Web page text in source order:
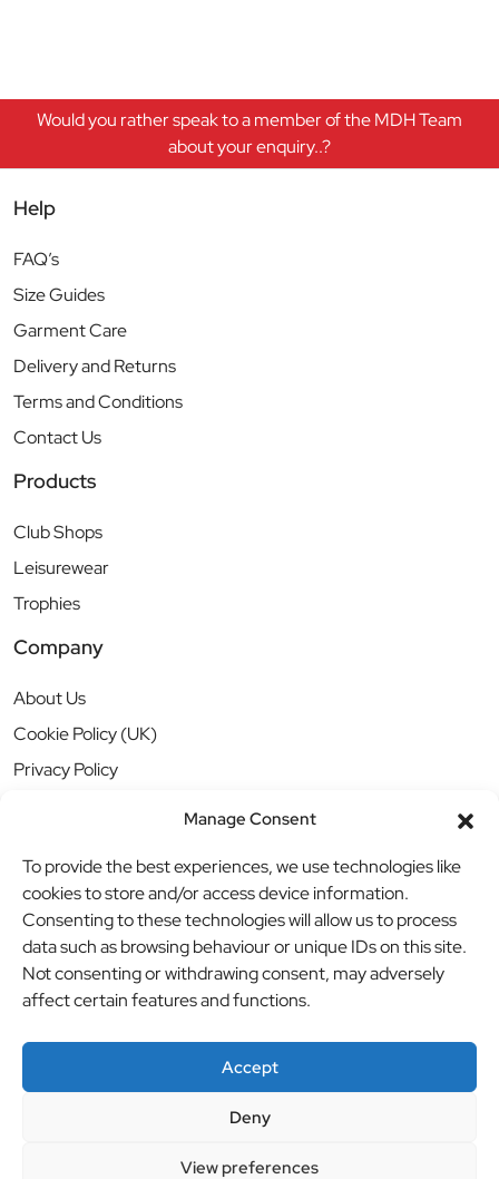
Manage Consent
To provide the best experiences, we use technologies like
cookies to store and/or access device information.
Consenting to these technologies will allow us to process
data such as browsing behaviour or unique IDs on this site.
Not consenting or withdrawing consent, may adversely
affect certain features and functions.
Accept
Deny
View preferences
Would you rather speak to a member of the MDH Team
about your enquiry..?
Help
FAQ’s
Size Guides
Garment Care
Delivery and Returns
Terms and Conditions
Contact Us
Products
Club Shops
Leisurewear
Trophies
Company
About Us
Cookie Policy (UK)
Privacy Policy
© BBB Investments Ltd t/a MDH Teamwear & Trophies